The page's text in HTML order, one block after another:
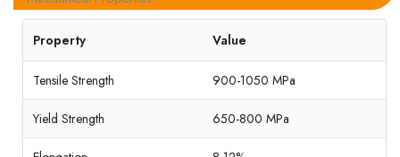
Property Value
Tensile Strength 900-1050 MPa
Yield Strength 650-800 MPa